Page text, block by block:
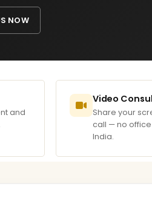
NOW
and
Video
Share your
call — no
India.